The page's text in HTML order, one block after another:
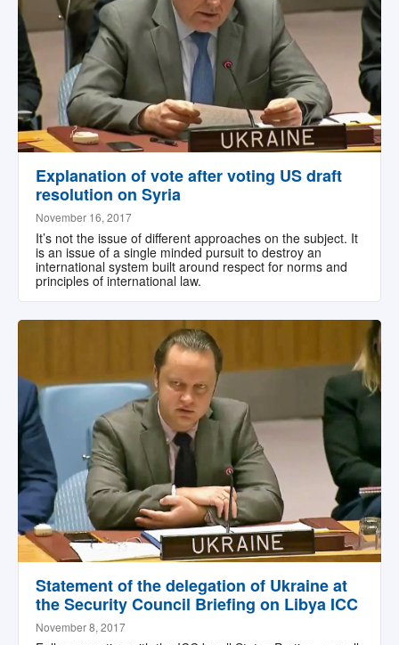
Explanation of vote after voting US draft
resolution on Syria
November 16, 2017
It’s not the issue of different approaches on the subject. It
is an issue of a single minded pursuit to destroy an
international system built around respect for norms and
principles of international law.
Statement of the delegation of Ukraine at
the Security Council Briefing on Libya ICC
November 8, 2017